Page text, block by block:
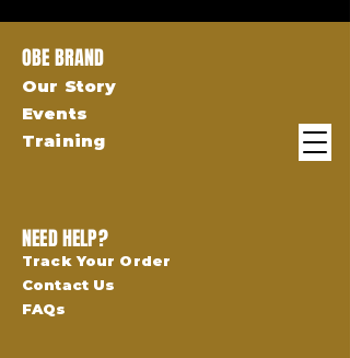
OBE BRAND
NEED HELP?
Our Story
Events
Training
Track Your Order
Contact Us
FAQs